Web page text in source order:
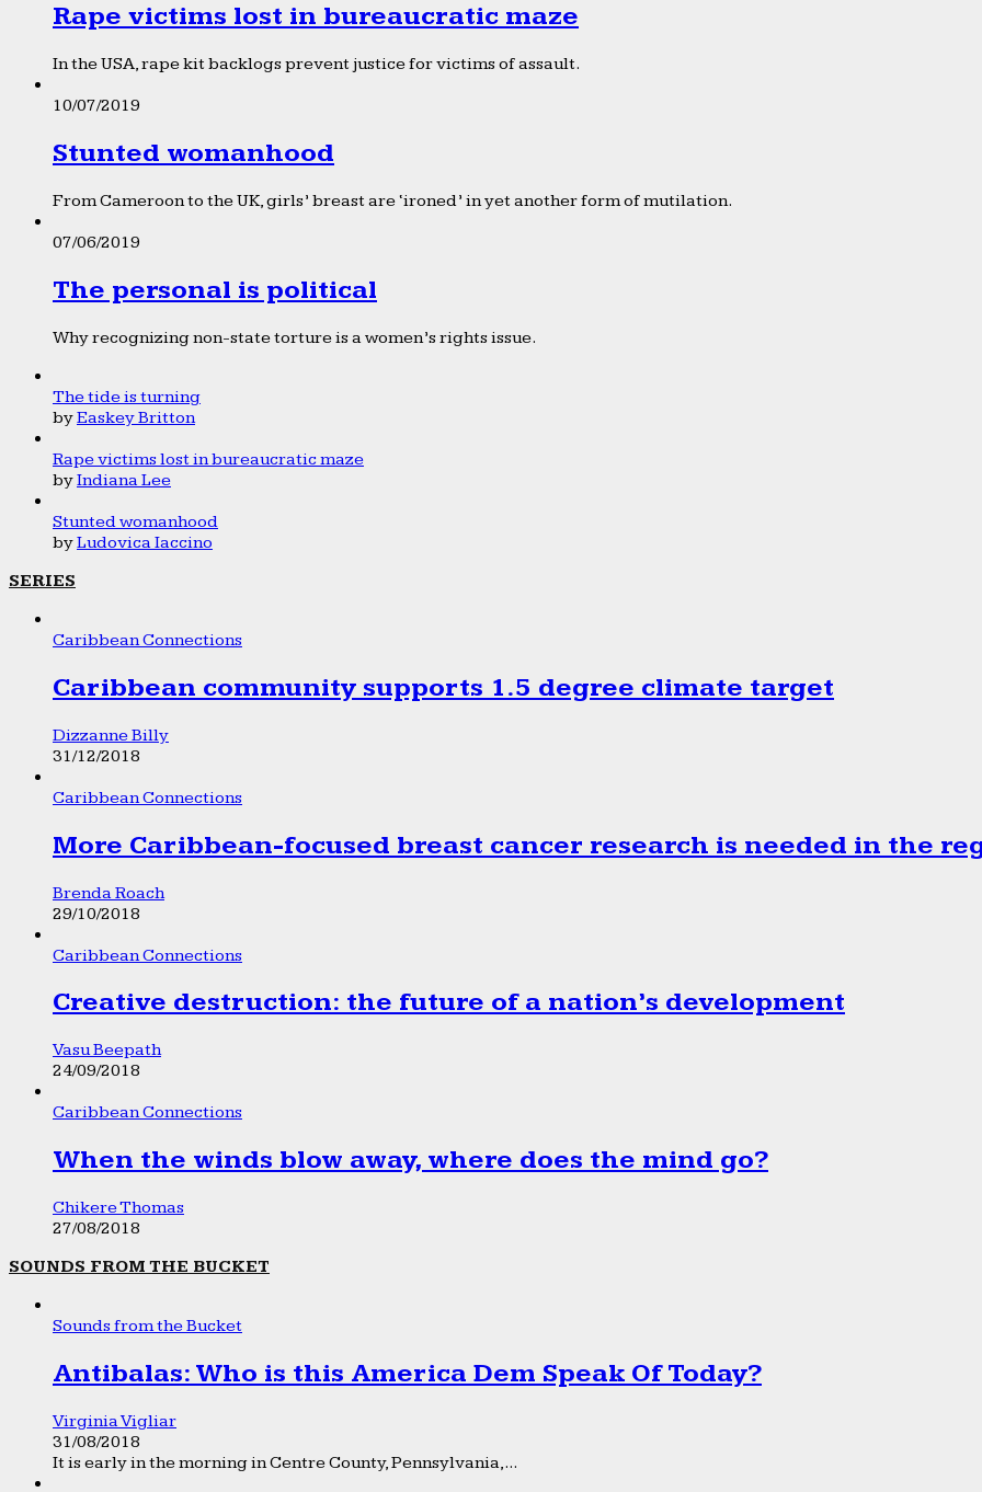
Rape victims lost in bureaucratic maze
In the USA, rape kit backlogs prevent justice for victims of assault.
10/07/2019
Stunted womanhood
From Cameroon to the UK, girls’ breast are ‘ironed’ in yet another form of mutilation.
07/06/2019
The personal is political
Why recognizing non-state torture is a women’s rights issue.
The tide is turning
byEaskey Britton
Rape victims lost in bureaucratic maze
byIndiana Lee
Stunted womanhood
byLudovica Iaccino
SERIES
Caribbean Connections
Caribbean community supports 1.5 degree climate target
Dizzanne Billy
31/12/2018
Caribbean Connections
More Caribbean-focused breast cancer research is needed in the
Brenda Roach
29/10/2018
Caribbean Connections
Creative destruction: the future of a nation’s development
Vasu Beepath
24/09/2018
Caribbean Connections
When the winds blow away, where does the mind go?
Chikere Thomas
27/08/2018
SOUNDS FROM THE BUCKET
Sounds from the Bucket
Antibalas: Who is this America Dem Speak Of Today?
Virginia Vigliar
31/08/2018
It is early in the morning in Centre County, Pennsylvania,...